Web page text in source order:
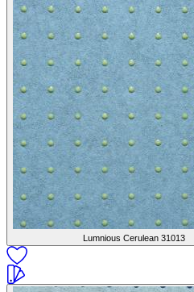
Lumnious Cerulean 31013